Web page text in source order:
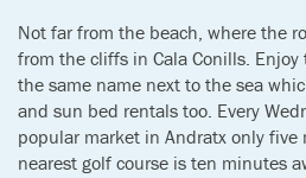
Not far from the beach, where the
from the cliffs in Cala Conills.
the same name next to the sea
and sun bed rentals too. Every
popular market in Andratx only five
nearest golf course is ten minutes